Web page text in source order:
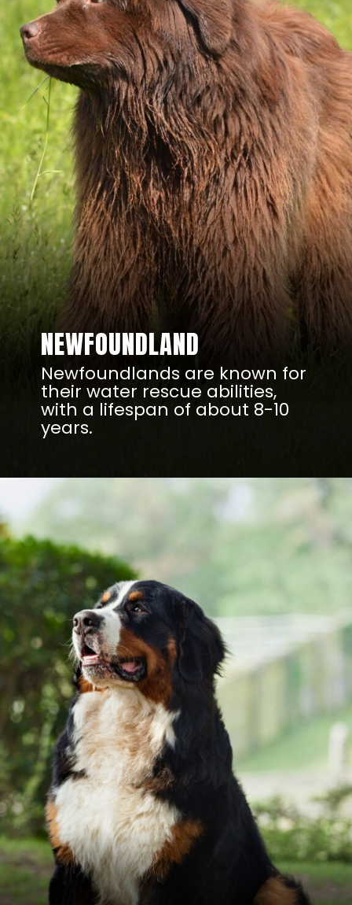
NEWFOUNDLAND
Newfoundlands are known for
their water rescue abilities,
with a lifespan of about 8-10
years.